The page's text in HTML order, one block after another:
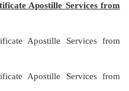
Apostille Services from
Apostille Services from
Apostille Services from